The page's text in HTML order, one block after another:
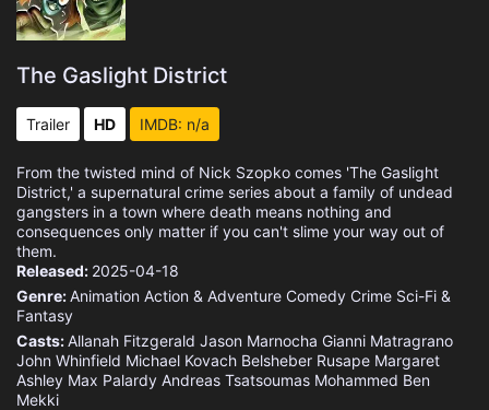
The Gaslight District
Trailer HD IMDB: n/a
From the twisted mind of Nick Szopko comes 'The Gaslight
District,' a supernatural crime series about a family of undead
gangsters in a town where death means nothing and
consequences only matter if you can't slime your way out of
them.
Released: 2025-04-18
Genre:Animation Action & Adventure Comedy Crime Sci-Fi &
Fantasy
Casts:Allanah Fitzgerald Jason Marnocha Gianni Matragrano
John Whinfield Michael Kovach Belsheber Rusape Margaret
Ashley Max Palardy Andreas Tsatsoumas Mohammed Ben
Mekki